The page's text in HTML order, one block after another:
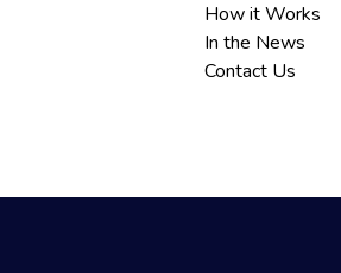
How it Works
In the News
Contact Us